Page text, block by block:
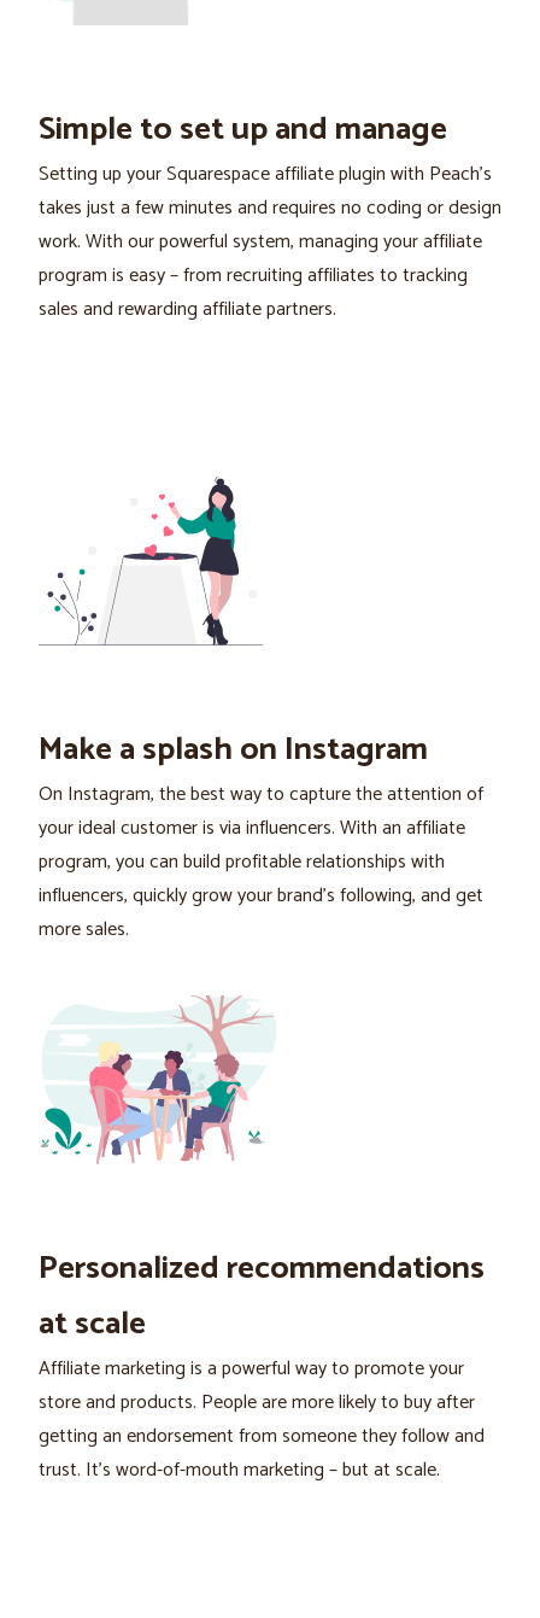
Simple to set up and manage
Setting up your Squarespace affiliate plugin with Peach's
takes just a few minutes and requires no coding or design
work. With our powerful system, managing your affiliate
program is easy – from recruiting affiliates to tracking
sales and rewarding affiliate partners.
Make a splash on Instagram
On Instagram, the best way to capture the attention of
your ideal customer is via influencers. With an affiliate
program, you can build profitable relationships with
influencers, quickly grow your brand's following, and get
more sales.
Personalized recommendations
at scale
Affiliate marketing is a powerful way to promote your
store and products. People are more likely to buy after
getting an endorsement from someone they follow and
trust. It's word-of-mouth marketing – but at scale.